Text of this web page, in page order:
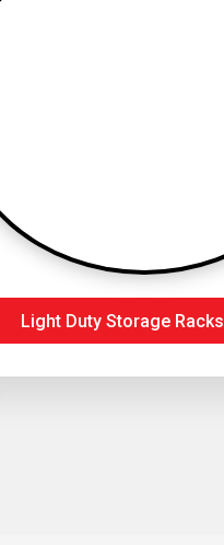
Light Duty Storage Racks